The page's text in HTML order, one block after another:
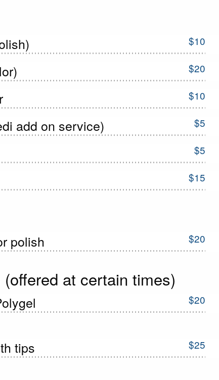
$10
$20
$10
$5
add on service)
$5
$15
$20
polish
at certain times)
$20
$25
tips